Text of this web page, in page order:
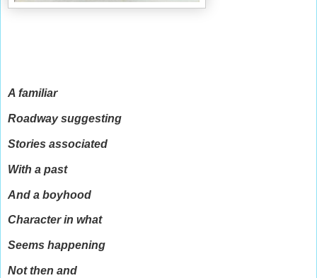
A familiar
Roadway suggesting
Stories associated
With a past
And a boyhood
Character in what
Seems happening
Not then and